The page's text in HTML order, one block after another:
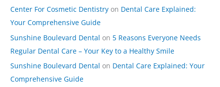
Center For Cosmetic Dentistry on Dental Care Explained:
Your Comprehensive Guide
Sunshine Boulevard Dental on 5 Reasons Everyone Needs
Regular Dental Care – Your Key to a Healthy Smile
Sunshine Boulevard Dental on Dental Care Explained: Your
Comprehensive Guide